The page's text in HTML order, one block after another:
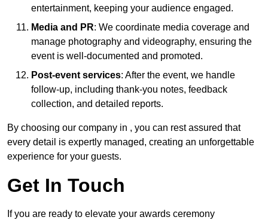
entertainment, keeping your audience engaged.
Media and PR: We coordinate media coverage and
manage photography and videography, ensuring the
event is well-documented and promoted.
Post-event services: After the event, we handle
follow-up, including thank-you notes, feedback
collection, and detailed reports.
By choosing our company in , you can rest assured that
every detail is expertly managed, creating an unforgettable
experience for your guests.
Get In Touch
If you are ready to elevate your awards ceremony